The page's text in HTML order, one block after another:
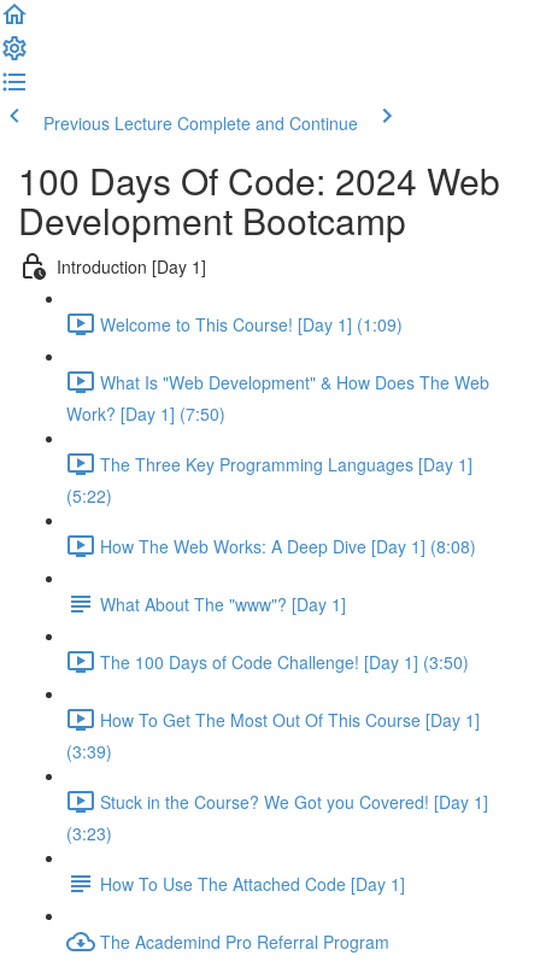
Previous Lecture Complete and Continue
100 Days Of Code: 2024 Web
Development Bootcamp
Introduction [Day 1]
Welcome to This Course! [Day 1] (1:09)
What Is "Web Development" & How Does The Web
Work? [Day 1] (7:50)
The Three Key Programming Languages [Day 1]
(5:22)
How The Web Works: A Deep Dive [Day 1] (8:08)
What About The "www"? [Day 1]
The 100 Days of Code Challenge! [Day 1] (3:50)
How To Get The Most Out Of This Course [Day 1]
(3:39)
Stuck in the Course? We Got you Covered! [Day 1]
(3:23)
How To Use The Attached Code [Day 1]
The Academind Pro Referral Program